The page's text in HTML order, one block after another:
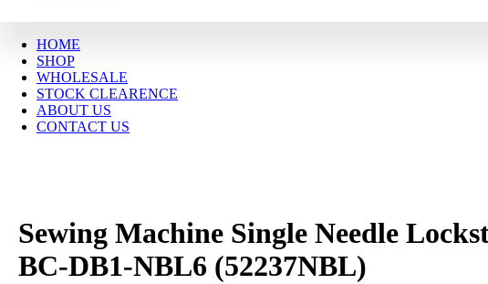
HOME
SHOP
WHOLESALE
STOCK CLEARENCE
ABOUT US
CONTACT US
Sewing Machine Single Needle
BC-DB1-NBL6 (52237NBL)